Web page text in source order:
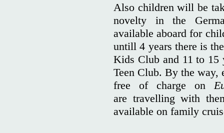
Also children will be
novelty in the
available aboard for
untill 4 years there is
Kids Club and 11 to
Teen Club. By the
free of charge on
are travelling with
available on family